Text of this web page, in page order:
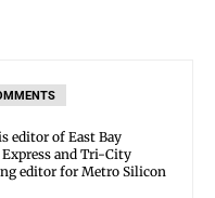
editor of East Bay
Express and Tri-City
editor for Metro Silicon